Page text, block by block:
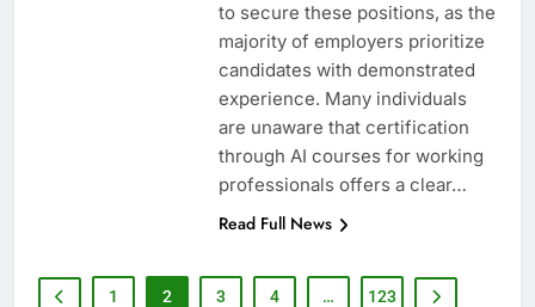
to secure these positions, as the
majority of employers prioritize
candidates with demonstrated
experience. Many individuals
are unaware that certification
through AI courses for working
professionals offers a clear…
Read Full News
1 2 3 4 … 123